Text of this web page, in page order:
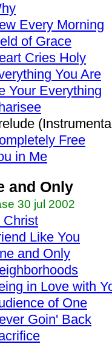
Every Morning
of Grace
Cries Holy
You Are
Your Everything
Free
in Me
and Only
30 jul 2002
Christ
Like You
and Only
in Love with
of One
Goin' Back